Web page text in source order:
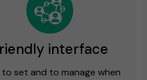
interface
to set and to manage when